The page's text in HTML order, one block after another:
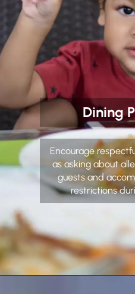
Dining
Encourage
as asking about
guests and
restrictions